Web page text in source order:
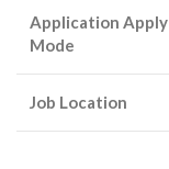
Application Apply
Mode
Job Location